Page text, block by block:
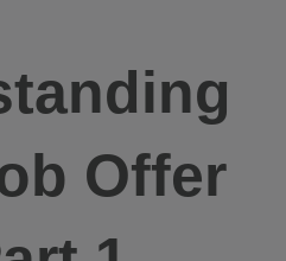
Offer